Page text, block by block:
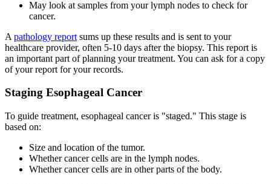
May look at samples from your lymph nodes to check for
cancer.
A pathology report sums up these results and is sent to your
healthcare provider, often 5-10 days after the biopsy. This report is
an important part of planning your treatment. You can ask for a copy
of your report for your records.
Staging Esophageal Cancer
To guide treatment, esophageal cancer is "staged." This stage is
based on:
Size and location of the tumor.
Whether cancer cells are in the lymph nodes.
Whether cancer cells are in other parts of the body.